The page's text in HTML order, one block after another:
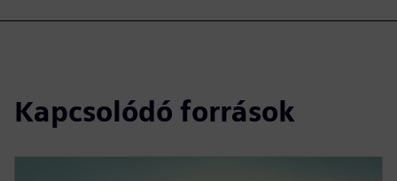
Kapcsolódó források